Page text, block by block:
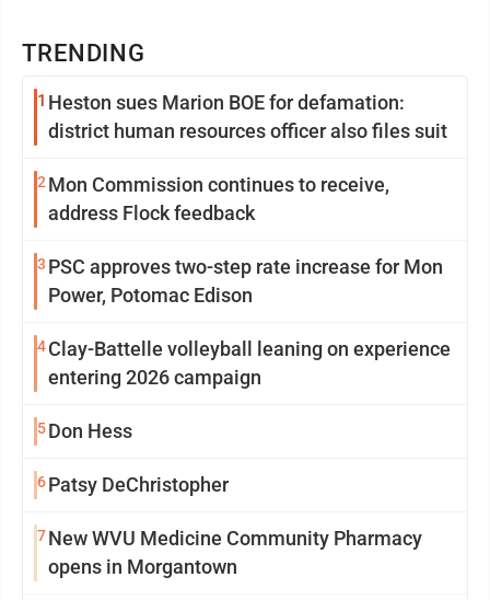
TRENDING
1 Heston sues Marion BOE for defamation:
district human resources officer also files suit
2 Mon Commission continues to receive,
address Flock feedback
3 PSC approves two-step rate increase for Mon
Power, Potomac Edison
4Clay-Battelle volleyball leaning on experience
entering 2026 campaign
5Don Hess
6Patsy DeChristopher
7New WVU Medicine Community Pharmacy
opens in Morgantown